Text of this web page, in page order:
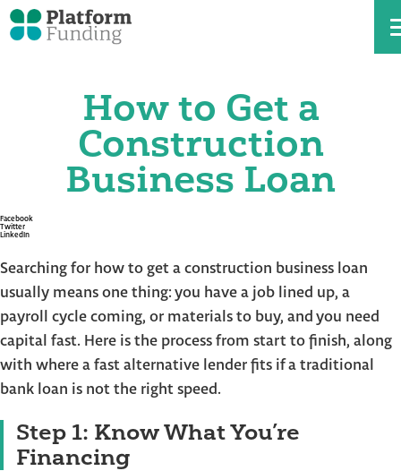
How to Get a
Construction
Business Loan
Facebook
Twitter
LinkedIn
Searching for how to get a construction business loan
usually means one thing: you have a job lined up, a
payroll cycle coming, or materials to buy, and you need
capital fast. Here is the process from start to finish, along
with where a fast alternative lender fits if a traditional
bank loan is not the right speed.
Step 1: Know What You’re
Financing